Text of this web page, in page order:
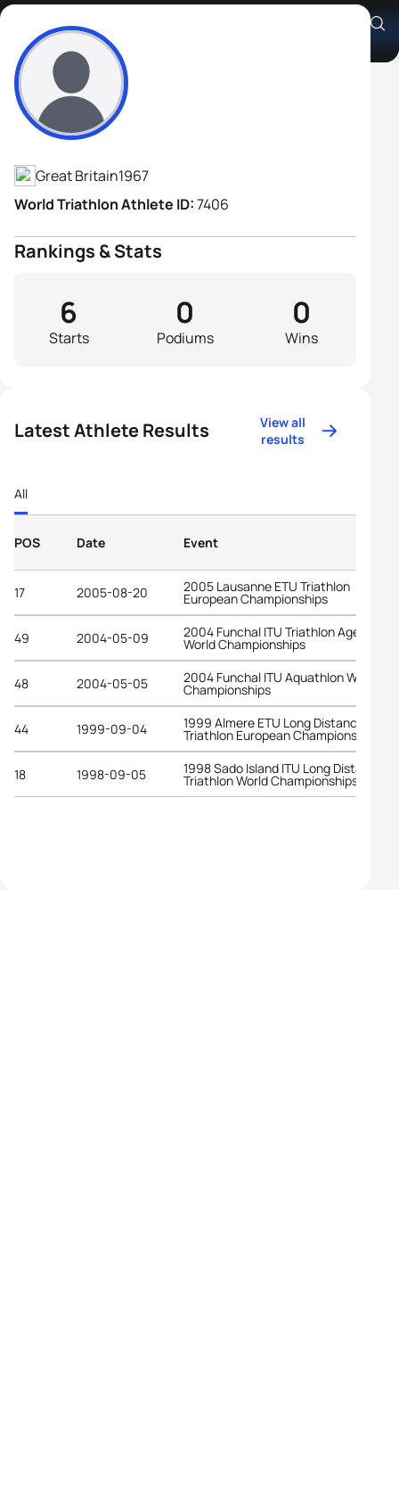
Sean Hayhow
Athlete's Profile
Great Britain1967
World Triathlon Athlete ID:7406
Rankings & Stats
Starts
6
Podiums
0
Wins
0
Latest Athlete Results
View all
results
All
POS Date Event
17 2005-08-20 2005 Lausanne ETU Triathlon
European Championships
49 2004-05-09 2004 Funchal ITU Triathlon Age-Group
World Championships
48 2004-05-05 2004 Funchal ITU Aquathlon World
Championships
44 1999-09-04 1999 Almere ETU Long Distance
Triathlon European Championships
18 1998-09-05 1998 Sado Island ITU Long Distance
Triathlon World Championships